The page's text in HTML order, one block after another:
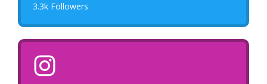
3.3k Followers